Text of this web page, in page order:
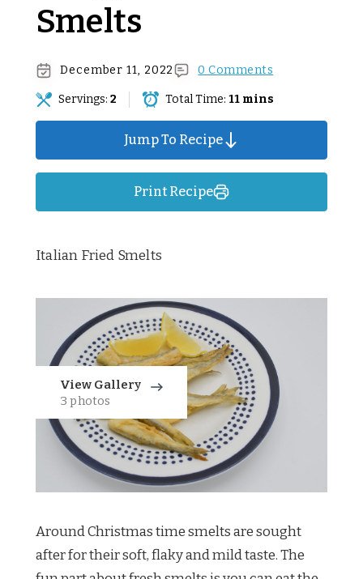
Smelts
December 11, 2022 0 Comments
Servings: 2 Total Time: 11 mins
Jump To Recipe
Print Recipe
Italian Fried Smelts
View Gallery
3 photos
Around Christmas time smelts are sought
after for their soft, flaky and mild taste. The